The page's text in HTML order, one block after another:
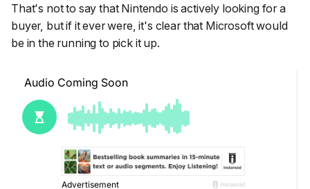
That's not to say that Nintendo is actively looking for a
buyer, but if it ever were, it's clear that Microsoft would
be in the running to pick it up.